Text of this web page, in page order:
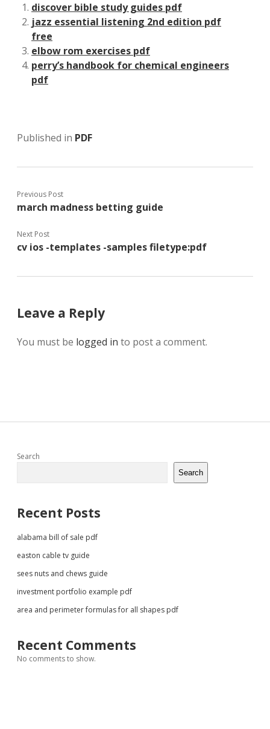
discover bible study guides pdf
jazz essential listening 2nd edition pdf
free
elbow rom exercises pdf
perry’s handbook for chemical engineers
pdf
Published in PDF
Previous Post
march madness betting guide
Next Post
cv ios -templates -samples filetype:pdf
Leave a Reply
You must be logged in to post a comment.
Sidebar
Search
Search
Recent Posts
alabama bill of sale pdf
easton cable tv guide
sees nuts and chews guide
investment portfolio example pdf
area and perimeter formulas for all shapes pdf
Recent Comments
No comments to show.